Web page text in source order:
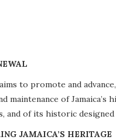
to promote and
maintenance of Jamaica’s
and of its historic designed
JAMAICA’S HERITAGE